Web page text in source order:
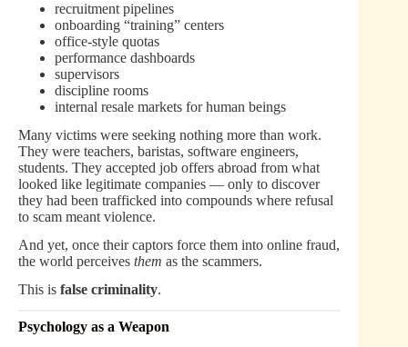
recruitment pipelines
onboarding “training” centers
office-style quotas
performance dashboards
supervisors
discipline rooms
internal resale markets for human beings
Many victims were seeking nothing more than work.
They were teachers, baristas, software engineers,
students. They accepted job offers abroad from what
looked like legitimate companies — only to discover
they had been trafficked into compounds where refusal
to scam meant violence.
And yet, once their captors force them into online fraud,
the world perceives them as the scammers.
This is false criminality.
Psychology as a Weapon